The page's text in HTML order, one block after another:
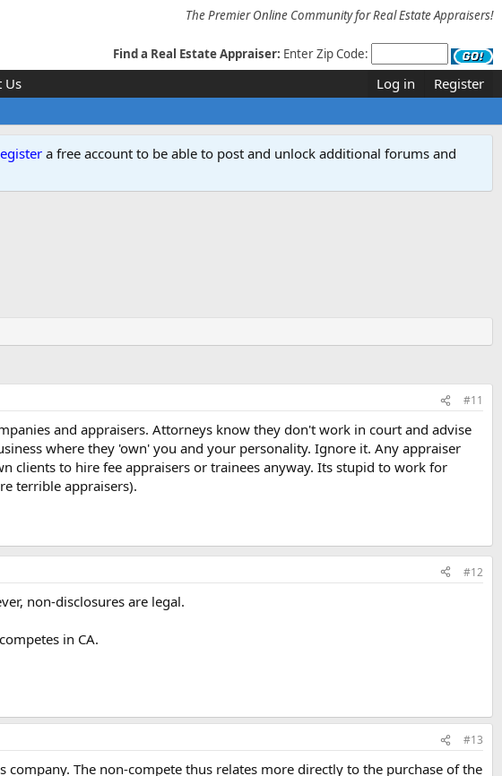
The Premier Online Community for Real Estate Appraisers!
Find a Real Estate Appraiser: Enter Zip Code:
Us Log in Register
a free account to be able to post and unlock additional forums and
#11
and appraisers. Attorneys know they don't work in court and advise
where they 'own' you and your personality. Ignore it. Any appraiser
to hire fee appraisers or trainees anyway. Its stupid to work for
terrible appraisers).
#12
non-disclosures are legal.
in CA.
#13
The non-compete thus relates more directly to the purchase of the